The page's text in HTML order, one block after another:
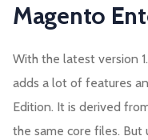
Magento
With the latest version
adds a lot of features
Edition. It is derived
the same core files. But